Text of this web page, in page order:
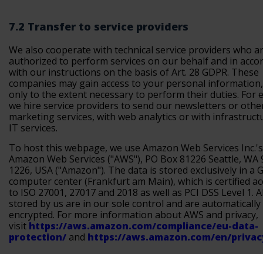
7.2 Transfer to service providers
We also cooperate with technical service providers who
authorized to perform services on our behalf and in
with our instructions on the basis of Art. 28 GDPR. These
companies may gain access to your personal
only to the extent necessary to perform their duties. For
we hire service providers to send our newsletters or
marketing services, with web analytics or with
IT services.
To host this webpage, we use Amazon Web Services Inc.'s
Amazon Web Services ("AWS"), PO Box 81226 Seattle, WA
1226, USA ("Amazon"). The data is stored exclusively in a
computer center (Frankfurt am Main), which is certified
to ISO 27001, 27017 and 2018 as well as PCI DSS Level 1.
stored by us are in our sole control and are automatically
encrypted. For more information about AWS and privacy,
visit https://aws.amazon.com/compliance/eu-data-
protection/ and https://aws.amazon.com/en/